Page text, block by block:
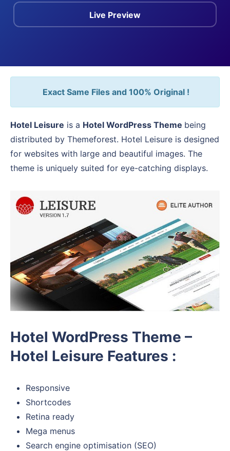
Live Preview
Exact Same Files and 100% Original !
Hotel Leisure is a Hotel WordPress Theme being
distributed by Themeforest. Hotel Leisure is designed
for websites with large and beautiful images. The
theme is uniquely suited for eye-catching displays.
Hotel WordPress Theme –
Hotel Leisure Features :
Responsive
Shortcodes
Retina ready
Mega menus
Search engine optimisation (SEO)